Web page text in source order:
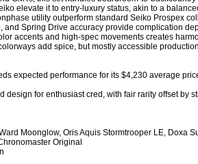
elevate it to entry-luxury status, akin to a
utility outperform standard Seiko Prospex
Spring Drive accuracy provide complication
accents and high-spec movements creates
add spice, but mostly accessible
expected performance for its $4,230 average
design for enthusiast cred, with fair rarity offset
Moonglow, Oris Aquis Stormtrooper LE, Doxa
Original